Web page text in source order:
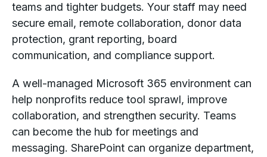
teams and tighter budgets. Your staff may need
secure email, remote collaboration, donor data
protection, grant reporting, board
communication, and compliance support.
A well-managed Microsoft 365 environment can
help nonprofits reduce tool sprawl, improve
collaboration, and strengthen security. Teams
can become the hub for meetings and
messaging. SharePoint can organize department,